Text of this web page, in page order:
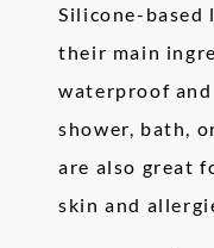
Silicone-based
their main
waterproof
shower, bath,
are also great
skin and